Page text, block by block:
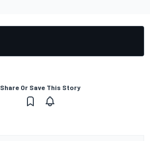
Share Or Save This Story